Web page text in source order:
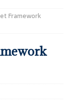
Framework